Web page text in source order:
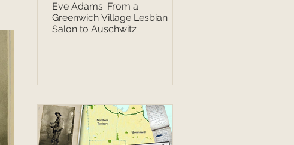
Eve Adams: From a
Greenwich Village Lesbian
Salon to Auschwitz